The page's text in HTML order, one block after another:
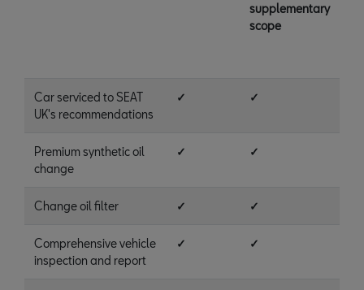
supplementary
scope
Car serviced to SEAT
UK's recommendations
✓ ✓
Premium synthetic oil
change
✓ ✓
Change oil filter ✓ ✓
Comprehensive vehicle
inspection and report
✓ ✓